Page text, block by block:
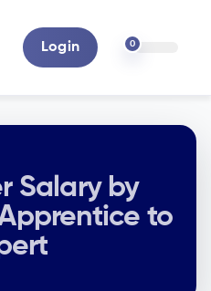
Login 0
Salary by
to